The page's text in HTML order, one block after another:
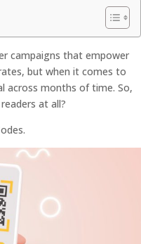
campaigns that empower
but when it comes to
across months of time. So,
at all?